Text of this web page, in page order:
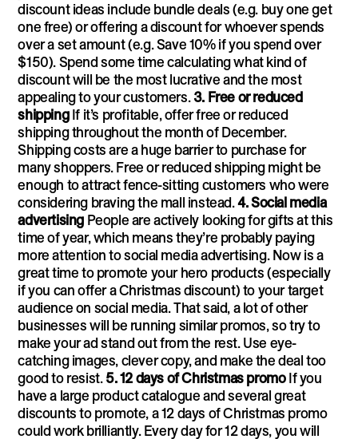
discount ideas include bundle deals (e.g. buy one get
one free) or offering a discount for whoever spends
over a set amount (e.g. Save 10% if you spend over
$150). Spend some time calculating what kind of
discount will be the most lucrative and the most
appealing to your customers. 3. Free or reduced
shippingIf it’s profitable, offer free or reduced
shipping throughout the month of December.
Shipping costs are a huge barrier to purchase for
many shoppers. Free or reduced shipping might be
enough to attract fence-sitting customers who were
considering braving the mall instead.4. Social media
advertising People are actively looking for gifts at this
time of year, which means they’re probably paying
more attention to social media advertising. Now is a
great time to promote your hero products (especially
if you can offer a Christmas discount) to your target
audience on social media. That said, a lot of other
businesses will be running similar promos, so try to
make your ad stand out from the rest. Use eye-
catching images, clever copy, and make the deal too
good to resist. 5. 12 days of Christmas promoIf you
have a large product catalogue and several great
discounts to promote, a 12 days of Christmas promo
could work brilliantly. Every day for 12 days, you will